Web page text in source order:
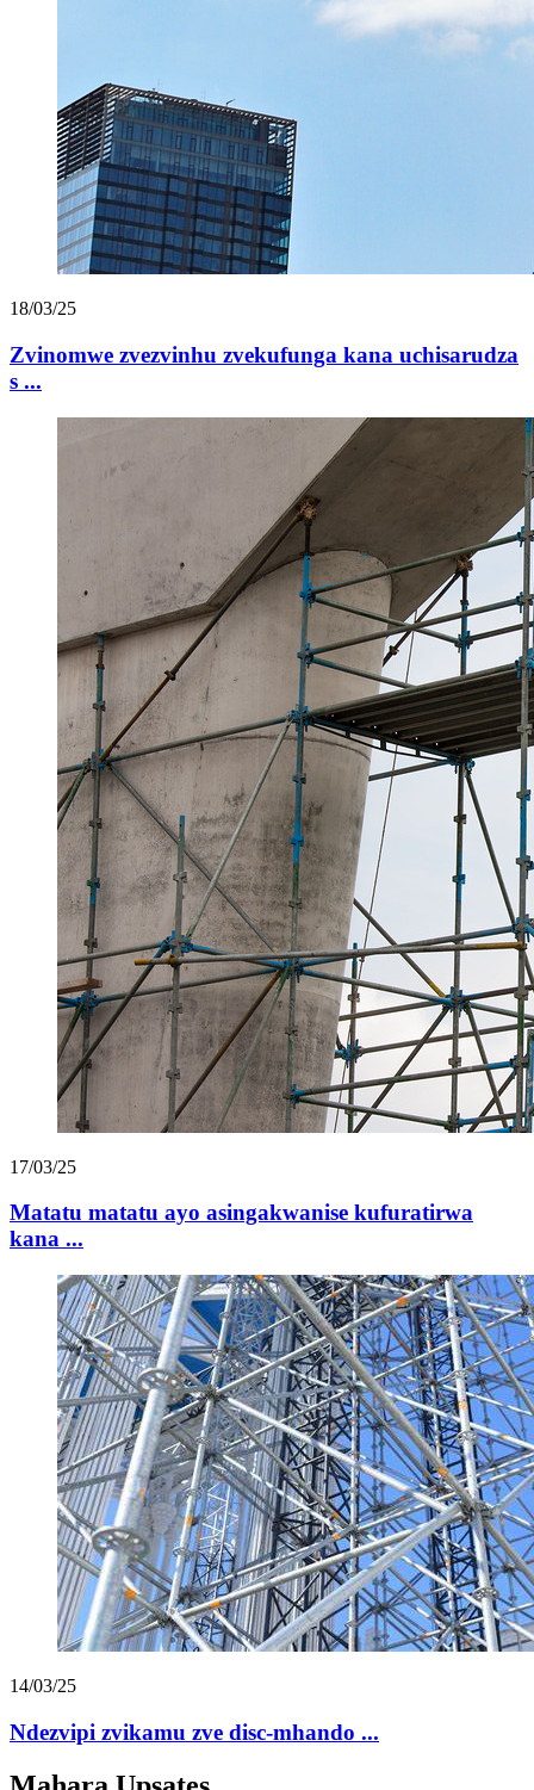
18/03/25
Zvinomwe zvezvinhu zvekufunga kana uchisarudza
s ...
17/03/25
Matatu matatu ayo asingakwanise kufuratirwa
kana ...
14/03/25
Ndezvipi zvikamu zve disc-mhando ...